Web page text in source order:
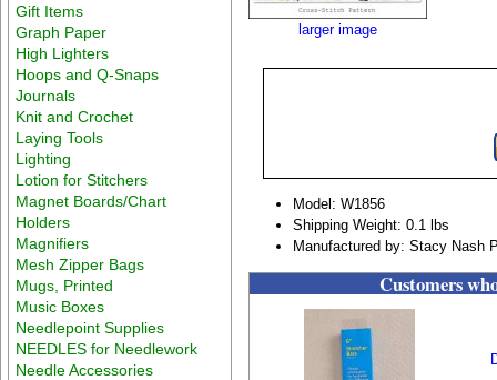
Gift Items
Graph Paper
High Lighters
Hoops and Q-Snaps
Journals
Knit and Crochet
Laying Tools
Lighting
Lotion for Stitchers
Magnet Boards/Chart
Holders
Magnifiers
Mesh Zipper Bags
Mugs, Printed
Music Boxes
Needlepoint Supplies
NEEDLES for Needlework
Needle Accessories
larger image
Model: W1856
Shipping Weight: 0.1 lbs
Manufactured by: Stacy Nash
Customers